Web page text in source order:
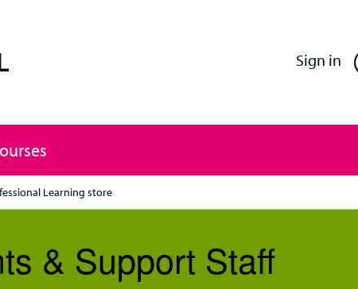
Sign in
Learning store
& Support Staff